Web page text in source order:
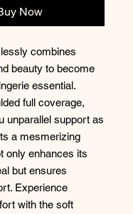
Now
combines
beauty to become
essential.
full coverage,
unparallel support as
a mesmerizing
only enhances its
but ensures
Experience
with the soft